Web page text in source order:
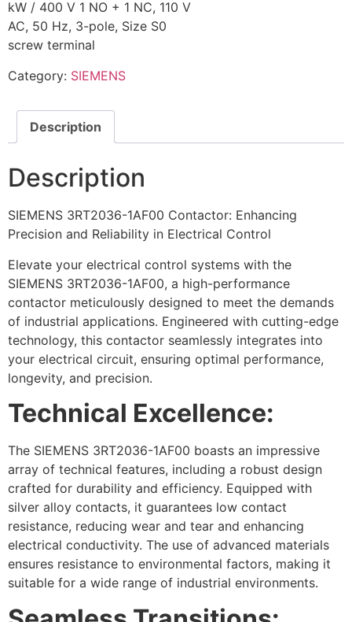
kW / 400 V 1 NO + 1 NC, 110 V
AC, 50 Hz, 3-pole, Size S0
screw terminal
Category: SIEMENS
Description
Description
SIEMENS 3RT2036-1AF00 Contactor: Enhancing
Precision and Reliability in Electrical Control
Elevate your electrical control systems with the
SIEMENS 3RT2036-1AF00, a high-performance
contactor meticulously designed to meet the demands
of industrial applications. Engineered with cutting-edge
technology, this contactor seamlessly integrates into
your electrical circuit, ensuring optimal performance,
longevity, and precision.
Technical Excellence:
The SIEMENS 3RT2036-1AF00 boasts an impressive
array of technical features, including a robust design
crafted for durability and efficiency. Equipped with
silver alloy contacts, it guarantees low contact
resistance, reducing wear and tear and enhancing
electrical conductivity. The use of advanced materials
ensures resistance to environmental factors, making it
suitable for a wide range of industrial environments.